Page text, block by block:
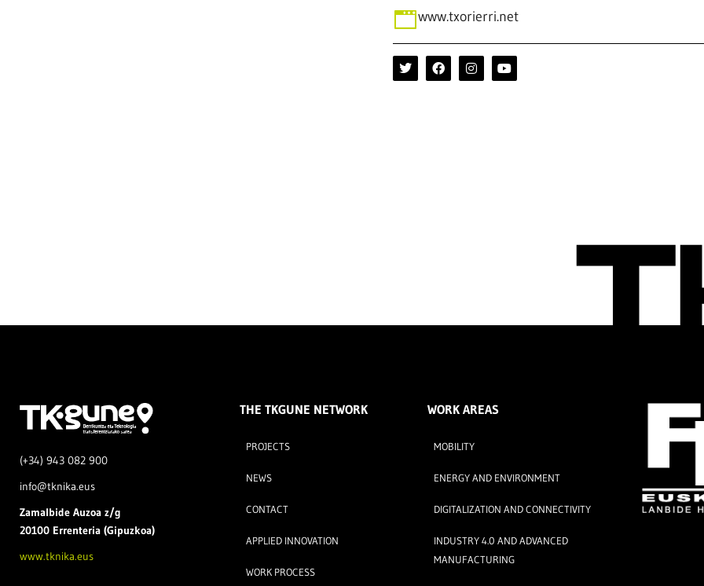
www.txorierri.net
(+34) 943 082 900
info@tknika.eus
Zamalbide Auzoa z/g
20100 Errenteria (Gipuzkoa)
www.tknika.eus
THE TKGUNE NETWORK
PROJECTS
NEWS
CONTACT
APPLIED INNOVATION
WORK PROCESS
WORK AREAS
MOBILITY
ENERGY AND ENVIRONMENT
DIGITALIZATION AND CONNECTIVITY
INDUSTRY 4.0 AND ADVANCED
MANUFACTURING